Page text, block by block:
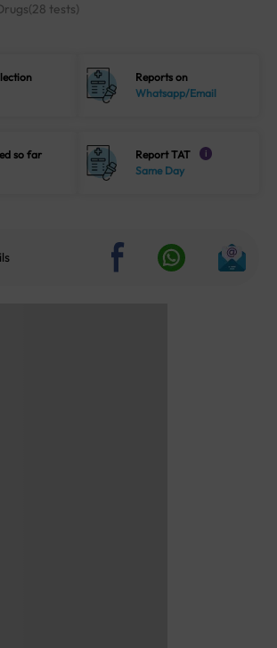
tests)
Reports on
Whatsapp/Email
so far
Report TAT i
Same Day